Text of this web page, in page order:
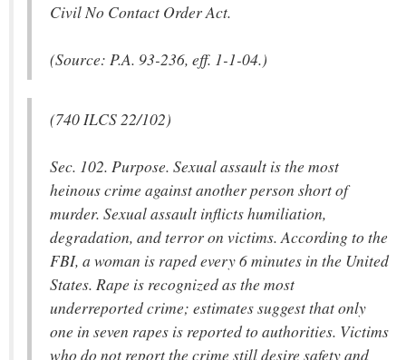
Civil No Contact Order Act.
(Source: P.A. 93-236, eff. 1-1-04.)
(740 ILCS 22/102)
Sec. 102. Purpose. Sexual assault is the most
heinous crime against another person short of
murder. Sexual assault inflicts humiliation,
degradation, and terror on victims. According to the
FBI, a woman is raped every 6 minutes in the United
States. Rape is recognized as the most
underreported crime; estimates suggest that only
one in seven rapes is reported to authorities. Victims
who do not report the crime still desire safety and